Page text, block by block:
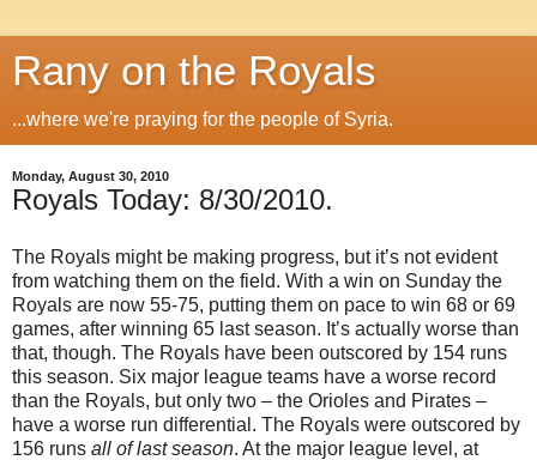
Rany on the Royals
...where we're praying for the people of Syria.
Monday, August 30, 2010
Royals Today: 8/30/2010.
The Royals might be making progress, but it’s not evident
from watching them on the field. With a win on Sunday the
Royals are now 55-75, putting them on pace to win 68 or 69
games, after winning 65 last season. It’s actually worse than
that, though. The Royals have been outscored by 154 runs
this season. Six major league teams have a worse record
than the Royals, but only two – the Orioles and Pirates –
have a worse run differential. The Royals were outscored by
156 runs all of last season. At the major league level, at